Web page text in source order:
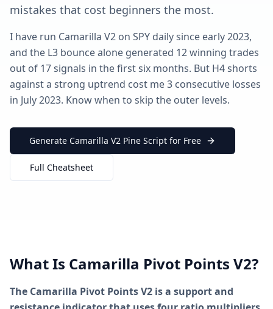
mistakes that cost beginners the most.
I have run Camarilla V2 on SPY daily since early 2023,
and the L3 bounce alone generated 12 winning trades
out of 17 signals in the first six months. But H4 shorts
against a strong uptrend cost me 3 consecutive losses
in July 2023. Know when to skip the outer levels.
Generate Camarilla V2 Pine Script for Free
Full Cheatsheet
What Is Camarilla Pivot Points V2?
The Camarilla Pivot Points V2 is a support and